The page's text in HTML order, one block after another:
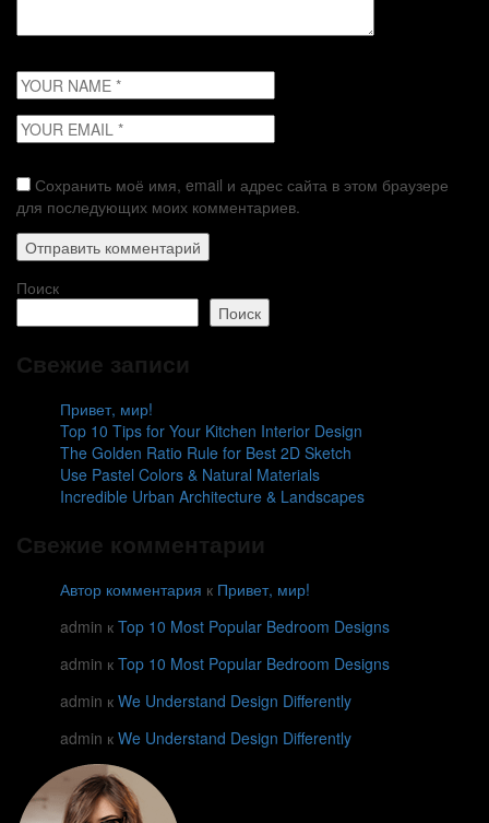
Сохранить моё имя, email и адрес сайта в этом браузере
для последующих моих комментариев.
Поиск
Поиск
Свежие записи
Привет, мир!
Top 10 Tips for Your Kitchen Interior Design
The Golden Ratio Rule for Best 2D Sketch
Use Pastel Colors & Natural Materials
Incredible Urban Architecture & Landscapes
Свежие комментарии
Автор комментария к Привет, мир!
admin к Top 10 Most Popular Bedroom Designs
admin к Top 10 Most Popular Bedroom Designs
admin к We Understand Design Differently
admin к We Understand Design Differently